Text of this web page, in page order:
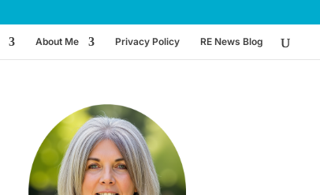
About Me Privacy Policy RE News Blog